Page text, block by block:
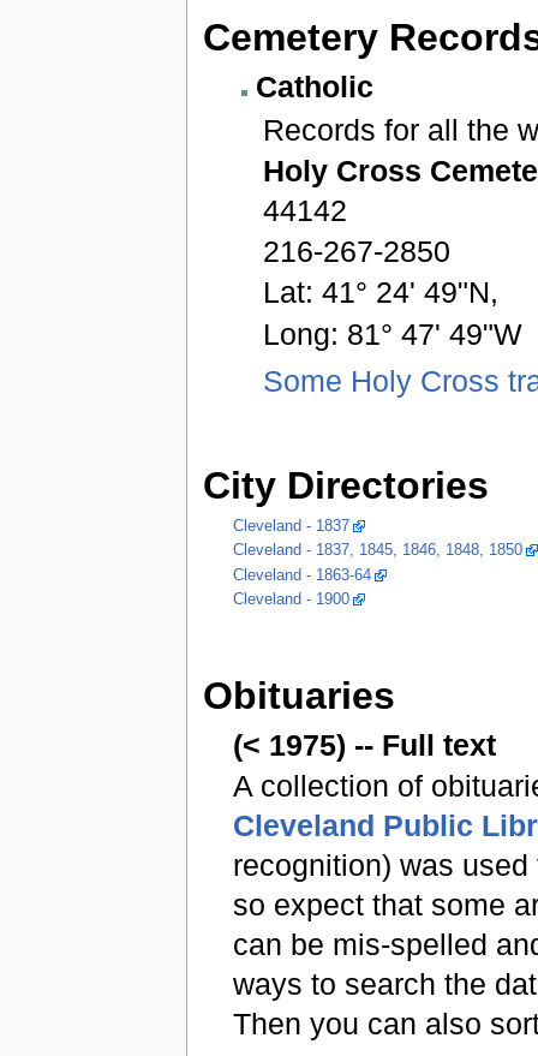
Cemetery
Catholic
Records for all the
Holy Cross
44142
216-267-2850
Lat: 41° 24' 49"N,
Long: 81° 47' 49"W
Some Holy Cross
City Directories
Cleveland - 1837
Cleveland - 1837, 1845, 1846, 1848, 1850
Cleveland - 1863-64
Cleveland - 1900
Obituaries
(< 1975) -- Full text
A collection of
Cleveland Public
recognition) was
so expect that some
can be mis-spelled
ways to search the
Then you can also